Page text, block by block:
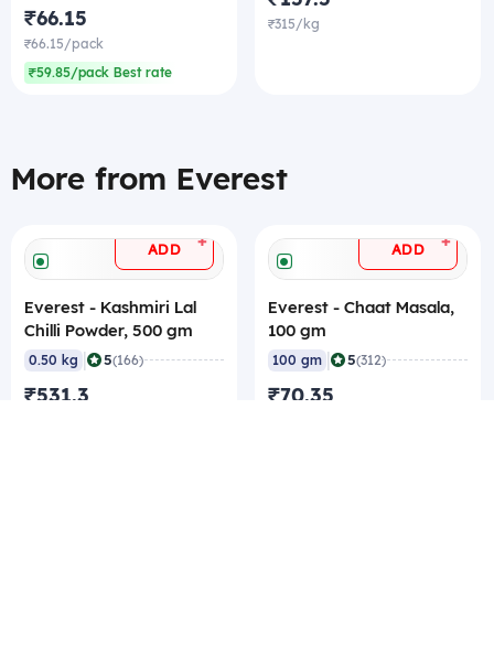
₹66.15
₹66.15/pack
₹59.85/pack Best rate
₹315/kg
More from Everest
ADD +
Everest - Kashmiri Lal
Chilli Powder, 500 gm
0.50 kg | 5(166)
₹531.3
ADD +
Everest - Chaat Masala,
100 gm
100 gm | 5(312)
₹70.35